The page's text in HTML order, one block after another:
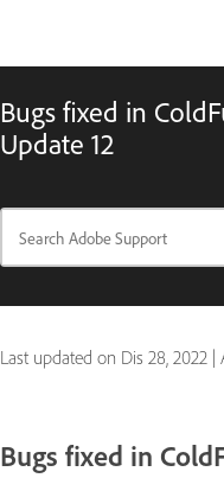
Bugs fixed in
Update 12
Last updated on Dis 28, 2022 |
Bugs fixed in